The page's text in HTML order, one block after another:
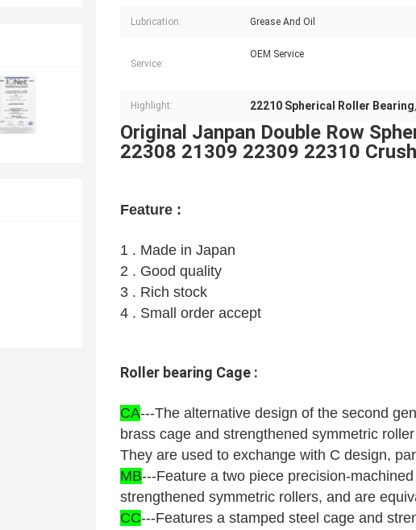
Lubrication: Grease And Oil
Service:
OEM Service
Highlight: 22210 Spherical Roller Bearing,
Original Janpan Double Row
22308 21309 22309 22310
Feature :
1 . Made in Japan
2 . Good quality
3 . Rich stock
4 . Small order accept
Roller bearing Cage :
CA---The alternative design of the second
brass cage and strengthened symmetric
They are used to exchange with C design,
MB---Feature a two piece precision-
strengthened symmetric rollers, and are
CC---Features a stamped steel cage and